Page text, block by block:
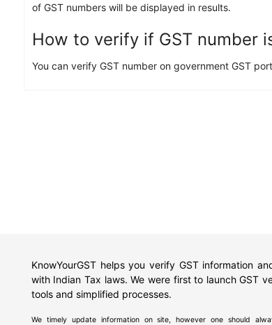
of GST numbers will be displayed in results.
How to verify if GST number
You can verify GST number on government GST
KnowYourGST helps you verify GST information
with Indian Tax laws. We were first to launch GST
tools and simplified processes.
We timely update information on site, however one should